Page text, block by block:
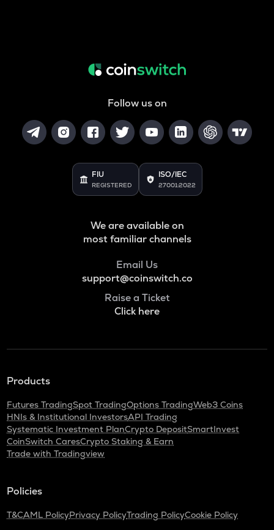
Follow us on
FIU
REGISTERED
ISO/IEC
27001:2022
We are available on
most familiar channels
Email Us
support@coinswitch.co
Raise a Ticket
Click here
Products
Futures TradingSpot TradingOptions TradingWeb3 Coins
HNIs & Institutional InvestorsAPI Trading
Systematic Investment PlanCrypto DepositSmartInvest
CoinSwitch CaresCrypto Staking & Earn
Trade with Tradingview
Policies
T&CAML PolicyPrivacy PolicyTrading PolicyCookie Policy